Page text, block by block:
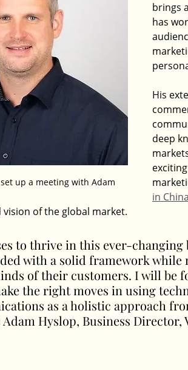
up a meeting with Adam
brings
has
His
deep
in China
vision of the global market.
to thrive in this ever-changing
with a solid framework while
of their customers. I will be
the right moves in using
as a holistic approach
Adam Hyslop, Business